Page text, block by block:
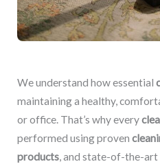
We understand how essential
maintaining a healthy,
or office. That’s why every
performed using proven
products, and state-of-the-art